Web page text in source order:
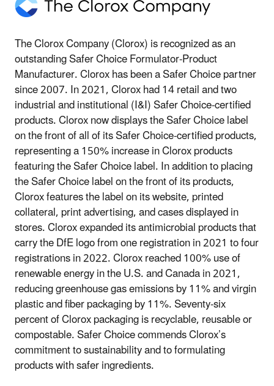
The Clorox Company (Clorox) is recognized as an
outstanding Safer Choice Formulator-Product
Manufacturer. Clorox has been a Safer Choice partner
since 2007. In 2021, Clorox had 14 retail and two
industrial and institutional (I&I) Safer Choice-certified
products. Clorox now displays the Safer Choice label
on the front of all of its Safer Choice-certified products,
representing a 150% increase in Clorox products
featuring the Safer Choice label. In addition to placing
the Safer Choice label on the front of its products,
Clorox features the label on its website, printed
collateral, print advertising, and cases displayed in
stores. Clorox expanded its antimicrobial products that
carry the DfE logo from one registration in 2021 to four
registrations in 2022. Clorox reached 100% use of
renewable energy in the U.S. and Canada in 2021,
reducing greenhouse gas emissions by 11% and virgin
plastic and fiber packaging by 11%. Seventy-six
percent of Clorox packaging is recyclable, reusable or
compostable. Safer Choice commends Clorox’s
commitment to sustainability and to formulating
products with safer ingredients.